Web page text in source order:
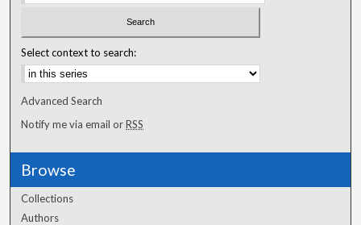
Select context to search:
Advanced Search
Notify me via email orRSS
Browse
Collections
Authors